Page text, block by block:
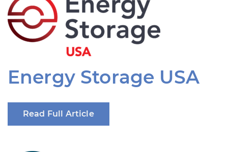
Energy Storage USA
Read Full Article